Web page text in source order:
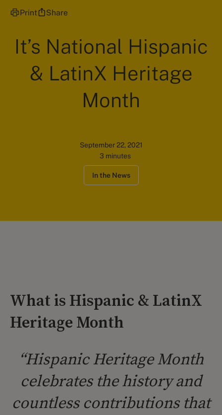
Print Share
It’s National Hispanic
& LatinX Heritage
Month
September 22, 2021
3 minutes
In the News
What is Hispanic & LatinX
Heritage Month
“Hispanic Heritage Month
celebrates the history and
countless contributions that